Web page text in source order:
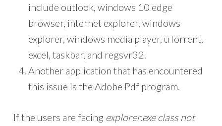
include outlook, windows 10 edge
browser, internet explorer, windows
explorer, windows media player, uTorrent,
excel, taskbar, and regsvr32.
Another application that has encountered
this issue is the Adobe Pdf program.
If the users are facing explorer.exe class not